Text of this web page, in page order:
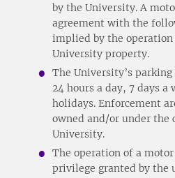
by the University. A
agreement with the
implied by the operation
University property.
The University’s
24 hours a day, 7 days
holidays. Enforcement
owned and/or under the
University.
The operation of a
privilege granted by the